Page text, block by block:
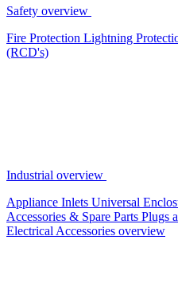
Safety overview
Fire Protection Lightning
(RCD's)
Industrial overview
Appliance Inlets Universal
Accessories & Spare Parts Plugs
Electrical Accessories overview